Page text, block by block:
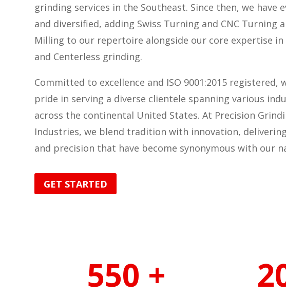
grinding services in the Southeast. Since then, we have
and diversified, adding Swiss Turning and CNC Turning
Milling to our repertoire alongside our core expertise in
and Centerless grinding.
Committed to excellence and ISO 9001:2015 registered,
pride in serving a diverse clientele spanning various
across the continental United States. At Precision
Industries, we blend tradition with innovation,
and precision that have become synonymous with our
GET STARTED
550 +